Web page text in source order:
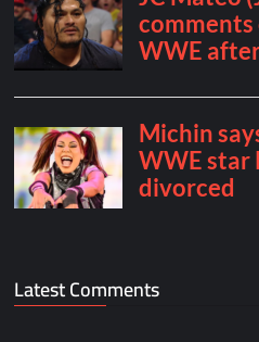
Latest Comments